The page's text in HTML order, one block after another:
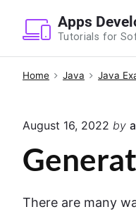
Apps
Tutorials for
Home Java Java
August 16, 2022 by
There are many